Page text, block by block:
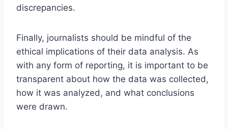
discrepancies.
Finally, journalists should be mindful of the
ethical implications of their data analysis. As
with any form of reporting, it is important to be
transparent about how the data was collected,
how it was analyzed, and what conclusions
were drawn.